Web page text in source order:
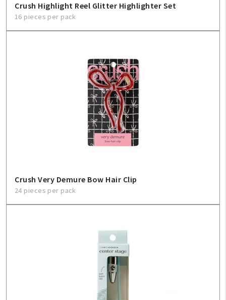
Crush Highlight Reel Glitter Highlighter Set
16 pieces per pack
Crush Very Demure Bow Hair Clip
24 pieces per pack